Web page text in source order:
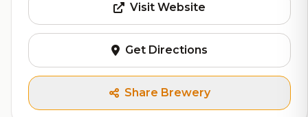
Visit Website
Get Directions
Share Brewery